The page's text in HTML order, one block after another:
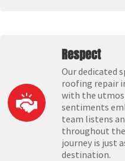
Respect
Our dedicated
roofing repair
with the
sentiments
team listens
throughout
journey is just
destination.